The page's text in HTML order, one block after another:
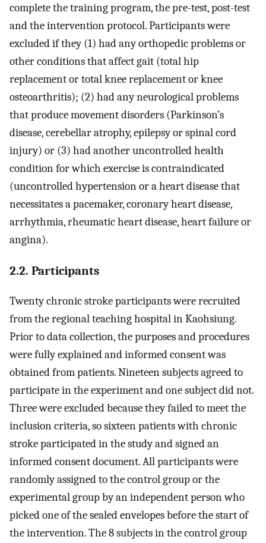
complete the training program, the pre-test, post-test
and the intervention protocol. Participants were
excluded if they (1) had any orthopedic problems or
other conditions that affect gait (total hip
replacement or total knee replacement or knee
osteoarthritis); (2) had any neurological problems
that produce movement disorders (Parkinson’s
disease, cerebellar atrophy, epilepsy or spinal cord
injury) or (3) had another uncontrolled health
condition for which exercise is contraindicated
(uncontrolled hypertension or a heart disease that
necessitates a pacemaker, coronary heart disease,
arrhythmia, rheumatic heart disease, heart failure or
angina).
2.2. Participants
Twenty chronic stroke participants were recruited
from the regional teaching hospital in Kaohsiung.
Prior to data collection, the purposes and procedures
were fully explained and informed consent was
obtained from patients. Nineteen subjects agreed to
participate in the experiment and one subject did not.
Three were excluded because they failed to meet the
inclusion criteria, so sixteen patients with chronic
stroke participated in the study and signed an
informed consent document. All participants were
randomly assigned to the control group or the
experimental group by an independent person who
picked one of the sealed envelopes before the start of
the intervention. The 8 subjects in the control group